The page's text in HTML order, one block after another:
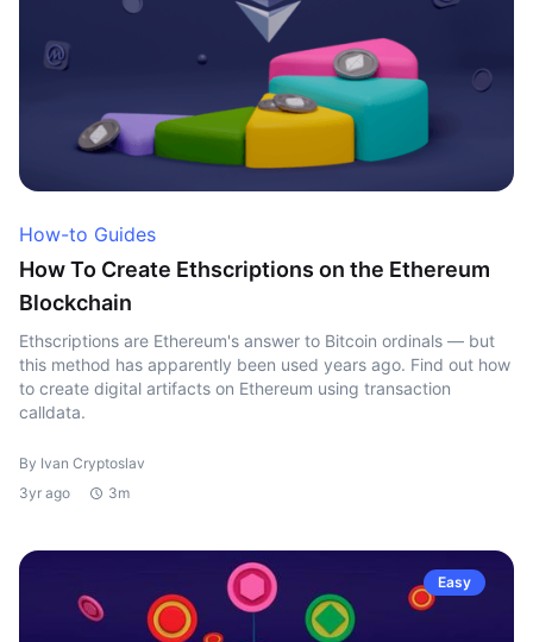
How-to Guides
How To Create Ethscriptions on the Ethereum
Blockchain
Ethscriptions are Ethereum's answer to Bitcoin ordinals — but
this method has apparently been used years ago. Find out how
to create digital artifacts on Ethereum using transaction
calldata.
By Ivan Cryptoslav
3yr ago
3m
Easy